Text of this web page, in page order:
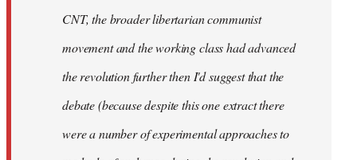
CNT, the broader libertarian communist
movement and the working class had advanced
the revolution further then I'd suggest that the
debate (because despite this one extract there
were a number of experimental approaches to